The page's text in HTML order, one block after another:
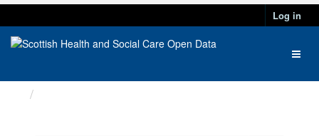
Log in